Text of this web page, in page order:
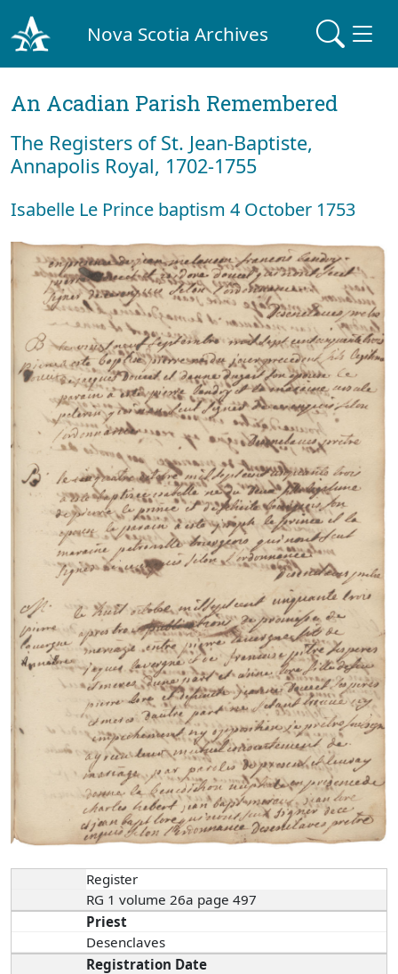
Nova Scotia Archives
An Acadian Parish Remembered
The Registers of St. Jean-Baptiste,
Annapolis Royal, 1702-1755
Isabelle Le Prince baptism 4 October 1753
Register
RG 1 volume 26a page 497
Priest
Desenclaves
Registration Date